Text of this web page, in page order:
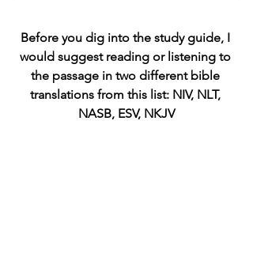
Before you dig into the study guide, I
would suggest reading or listening to
the passage in two different bible
translations from this list: NIV, NLT,
NASB, ESV, NKJV